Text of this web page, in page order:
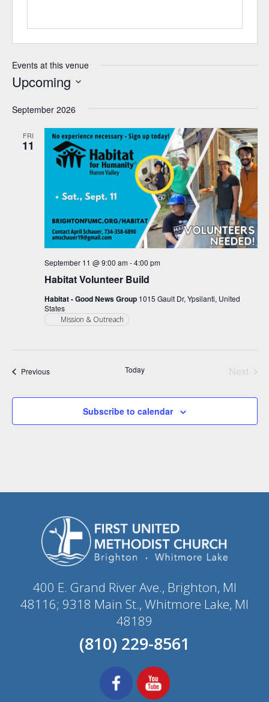
Events at this venue
Upcoming
date.
September 2026
FRI
11
Habitat Volunteer Build
September 11 @ 9:00 am-4:00 pm
Habitat - Good News Group 1015 Gault Dr, Ypsilanti, United
States
Mission & Outreach
PreviousEvents Today
Next
Subscribe to calendar
400 E. Grand River Ave., Brighton, MI
48116; 9318 Main St., Whitmore Lake, MI
48189
(810) 229-8561